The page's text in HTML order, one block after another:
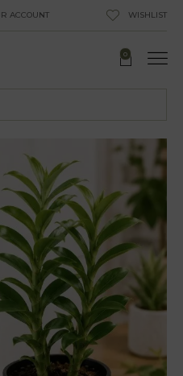
ACCOUNT WISHLIST
0